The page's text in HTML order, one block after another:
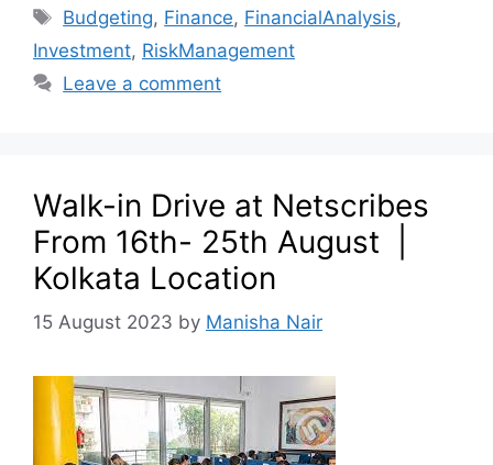
Budgeting, Finance, FinancialAnalysis,
Investment, RiskManagement
Leave a comment
Walk-in Drive at Netscribes
From 16th- 25th August |
Kolkata Location
15 August 2023 by Manisha Nair